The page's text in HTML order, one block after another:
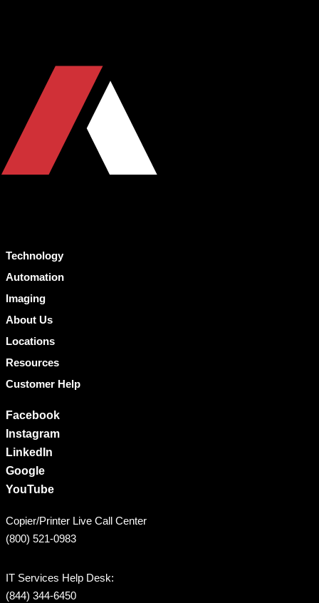
Technology
Automation
Imaging
About Us
Locations
Resources
Customer Help
Facebook
Instagram
LinkedIn
Google
YouTube
Copier/Printer Live Call Center
(800) 521-0983
IT Services Help Desk:
(844) 344-6450